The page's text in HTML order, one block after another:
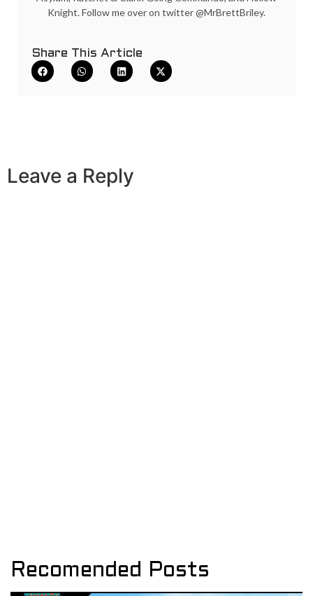
Knight. Follow me over on twitter @MrBrettBriley.
Share This Article
Leave a Reply
Recomended Posts